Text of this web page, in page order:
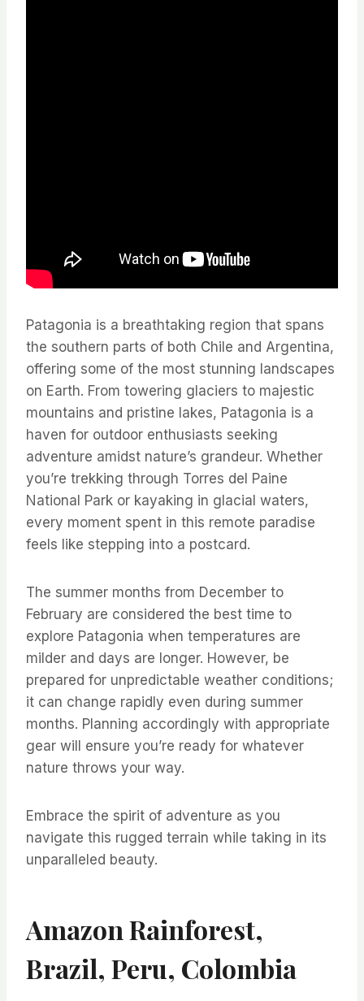
Patagonia is a breathtaking region that spans
the southern parts of both Chile and Argentina,
offering some of the most stunning landscapes
on Earth. From towering glaciers to majestic
mountains and pristine lakes, Patagonia is a
haven for outdoor enthusiasts seeking
adventure amidst nature’s grandeur. Whether
you’re trekking through Torres del Paine
National Park or kayaking in glacial waters,
every moment spent in this remote paradise
feels like stepping into a postcard.
The summer months from December to
February are considered the best time to
explore Patagonia when temperatures are
milder and days are longer. However, be
prepared for unpredictable weather conditions;
it can change rapidly even during summer
months. Planning accordingly with appropriate
gear will ensure you’re ready for whatever
nature throws your way.
Embrace the spirit of adventure as you
navigate this rugged terrain while taking in its
unparalleled beauty.
Amazon Rainforest,
Brazil, Peru, Colombia